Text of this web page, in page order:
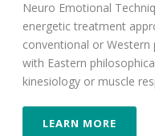
Neuro Emotional
energetic treatment
conventional or
with Eastern
kinesiology or muscle
LEARN MORE